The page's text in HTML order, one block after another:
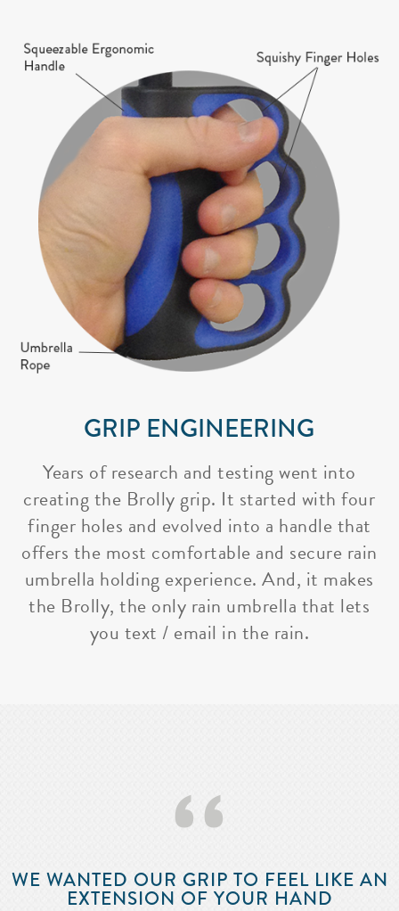
GRIP ENGINEERING
Years of research and testing went into
creating the Brolly grip. It started with four
finger holes and evolved into a handle that
offers the most comfortable and secure rain
umbrella holding experience. And, it makes
the Brolly, the only rain umbrella that lets
you text / email in the rain.
‘‘
WE WANTED OUR GRIP TO FEEL LIKE AN
EXTENSION OF YOUR HAND